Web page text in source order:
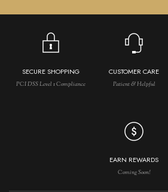
SECURE SHOPPING
PCI DSS Level 1 Compliance
CUSTOMER CARE
Patient & Helpful
EARN REWARDS
Coming Soon!